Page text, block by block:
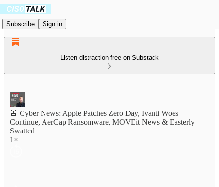
Subscribe Sign in
Listen distraction-free on Substack
🚨 Cyber News: Apple Patches Zero Day, Ivanti Woes
Continue, AerCap Ransomware, MOVEit News & Easterly
Swatted
1×